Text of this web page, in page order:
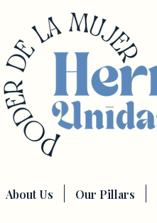
About Us Our Pillars